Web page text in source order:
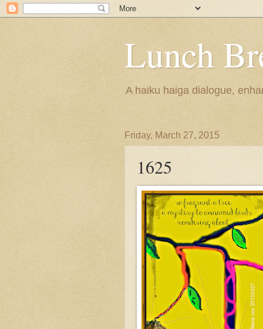
Lunch
A haiku haiga dialogue,
Friday, March 27, 2015
1625